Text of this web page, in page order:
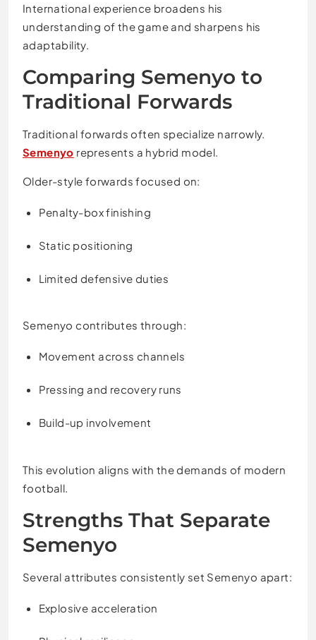
International experience broadens his
understanding of the game and sharpens his
adaptability.
Comparing Semenyo to
Traditional Forwards
Traditional forwards often specialize narrowly.
Semenyo represents a hybrid model.
Older-style forwards focused on:
Penalty-box finishing
Static positioning
Limited defensive duties
Semenyo contributes through:
Movement across channels
Pressing and recovery runs
Build-up involvement
This evolution aligns with the demands of modern
football.
Strengths That Separate
Semenyo
Several attributes consistently set Semenyo apart:
Explosive acceleration